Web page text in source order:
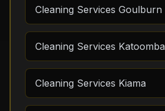
Cleaning Services Goulburn
Cleaning Services Katoomba
Cleaning Services Kiama